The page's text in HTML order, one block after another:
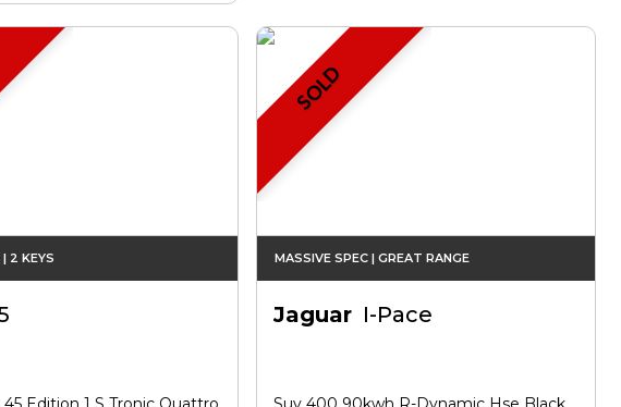
| 2 KEYS
SOLD
MASSIVE SPEC | GREAT RANGE
Jaguar I-Pace